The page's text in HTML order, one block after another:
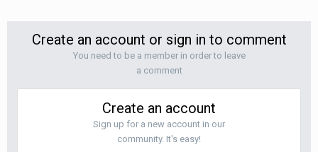
Create an account or sign in to comment
You need to be a member in order to leave
a comment
Create an account
Sign up for a new account in our
community. It's easy!